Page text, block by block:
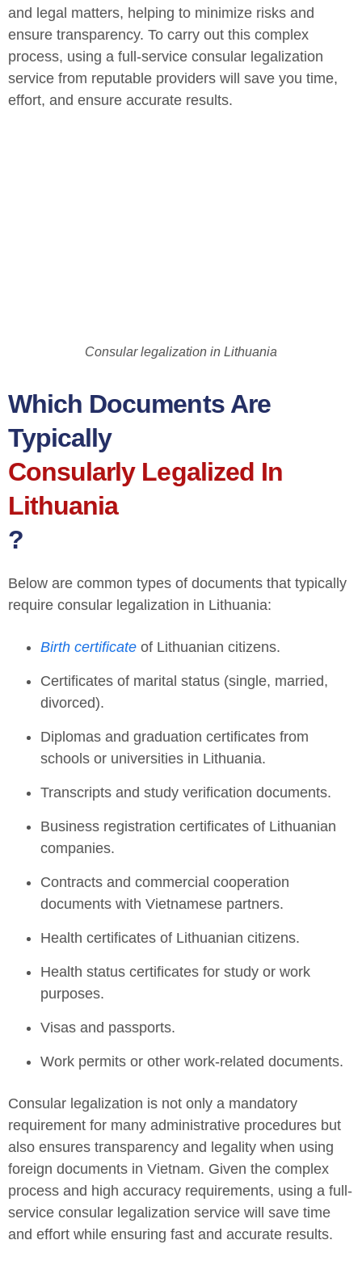
and legal matters, helping to minimize risks and
ensure transparency. To carry out this complex
process, using a full-service consular legalization
service from reputable providers will save you time,
effort, and ensure accurate results.
Consular legalization in Lithuania
Which Documents Are
Typically
Consularly Legalized In
Lithuania
?
Below are common types of documents that typically
require consular legalization in Lithuania:
Birth certificate of Lithuanian citizens.
Certificates of marital status (single, married,
divorced).
Diplomas and graduation certificates from
schools or universities in Lithuania.
Transcripts and study verification documents.
Business registration certificates of Lithuanian
companies.
Contracts and commercial cooperation
documents with Vietnamese partners.
Health certificates of Lithuanian citizens.
Health status certificates for study or work
purposes.
Visas and passports.
Work permits or other work-related documents.
Consular legalization is not only a mandatory
requirement for many administrative procedures but
also ensures transparency and legality when using
foreign documents in Vietnam. Given the complex
process and high accuracy requirements, using a full-
service consular legalization service will save time
and effort while ensuring fast and accurate results.